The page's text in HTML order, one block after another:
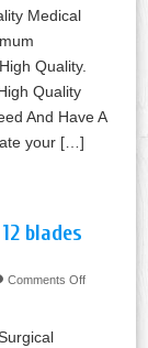
Medical
Quality.
Quality
And Have A
your […]
blades
Comments Off